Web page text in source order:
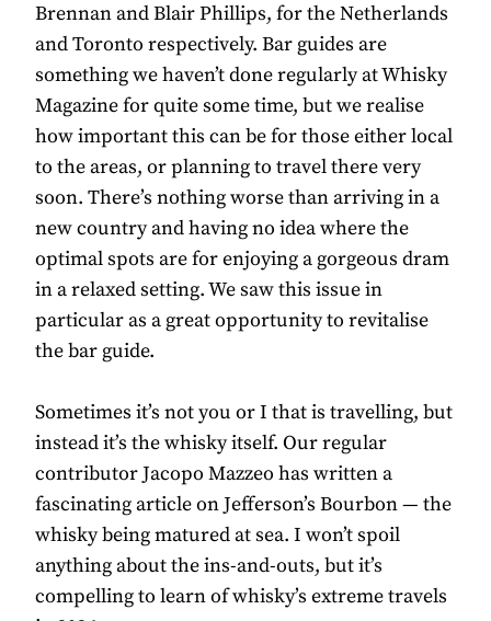
Brennan and Blair Phillips, for the Netherlands
and Toronto respectively. Bar guides are
something we haven’t done regularly at Whisky
Magazine for quite some time, but we realise
how important this can be for those either local
to the areas, or planning to travel there very
soon. There’s nothing worse than arriving in a
new country and having no idea where the
optimal spots are for enjoying a gorgeous dram
in a relaxed setting. We saw this issue in
particular as a great opportunity to revitalise
the bar guide.
Sometimes it’s not you or I that is travelling, but
instead it’s the whisky itself. Our regular
contributor Jacopo Mazzeo has written a
fascinating article on Jefferson’s Bourbon — the
whisky being matured at sea. I won’t spoil
anything about the ins-and-outs, but it’s
compelling to learn of whisky’s extreme travels